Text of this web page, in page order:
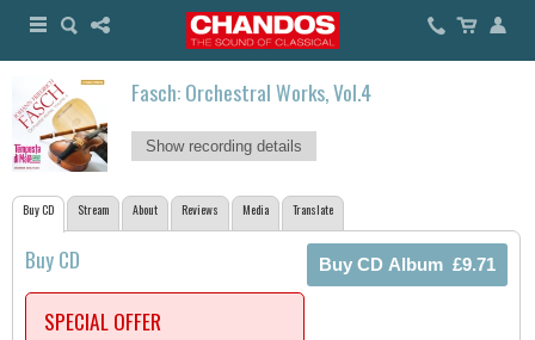
Fasch: Orchestral Works, Vol.4
Show recording details
Buy CD Stream About Reviews Media Translate
Buy CD
SPECIAL OFFER